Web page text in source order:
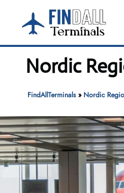
content
Nordic
FindAllTerminals» Nordic